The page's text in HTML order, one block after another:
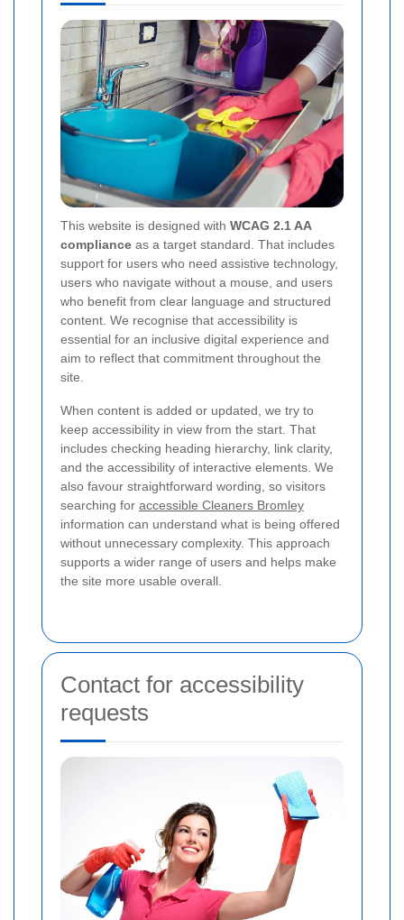
This website is designed with WCAG 2.1 AA
compliance as a target standard. That includes
support for users who need assistive technology,
users who navigate without a mouse, and users
who benefit from clear language and structured
content. We recognise that accessibility is
essential for an inclusive digital experience and
aim to reflect that commitment throughout the
site.
When content is added or updated, we try to
keep accessibility in view from the start. That
includes checking heading hierarchy, link clarity,
and the accessibility of interactive elements. We
also favour straightforward wording, so visitors
searching for accessible Cleaners Bromley
information can understand what is being offered
without unnecessary complexity. This approach
supports a wider range of users and helps make
the site more usable overall.
Contact for accessibility
requests